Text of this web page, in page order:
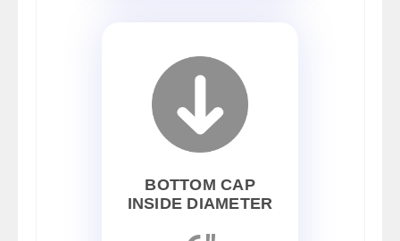
BOTTOM CAP
INSIDE DIAMETER